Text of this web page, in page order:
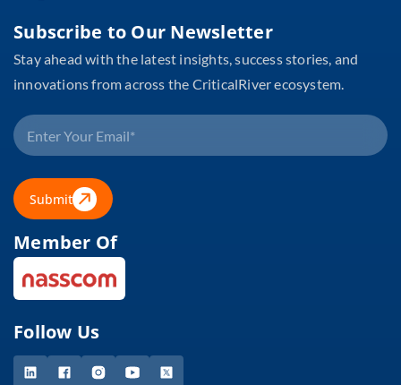
Subscribe to Our Newsletter
Stay ahead with the latest insights, success stories, and
innovations from across the CriticalRiver ecosystem.
Submit
Member Of
Follow Us